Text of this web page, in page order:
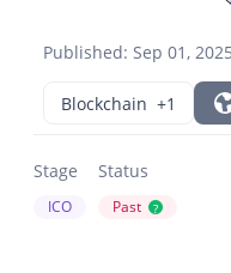
Published: Sep 01, 2025
Blockchain +1
Stage
ICO
Status
Past ?